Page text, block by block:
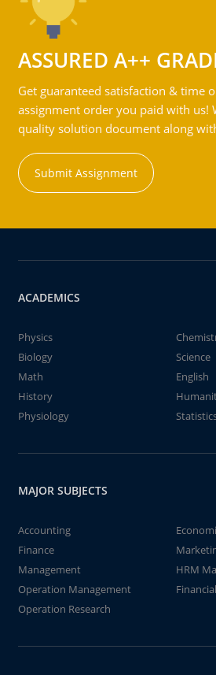
ASSURED A++
Get guaranteed satisfaction & time
assignment order you paid with us!
quality solution document along
Submit Assignment
ACADEMICS
Physics
Biology
Science
Math
English
History
Physiology
MAJOR SUBJECTS
Accounting
Finance
Management
HRM
Operation Management
Operation Research